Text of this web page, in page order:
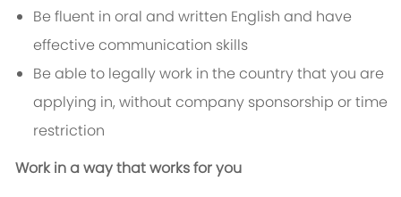
Be fluent in oral and written English and have
effective communication skills
Be able to legally work in the country that you are
applying in, without company sponsorship or time
restriction
Work in a way that works for you